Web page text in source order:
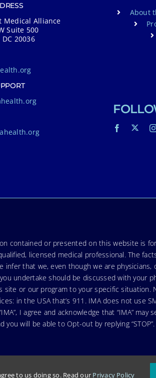
Medical Alliance
Suite 500
20036
About
contained or presented on this website is
licensed medical professional. The
that we, even though we are physicians,
undertake should be discussed with your
or our program to your specific situation.
in the USA that’s 911. IMA does not use
I agree and acknowledge that “IMA” may
will be able to Opt-out by replying
to us doing so. Read our Privacy Policy